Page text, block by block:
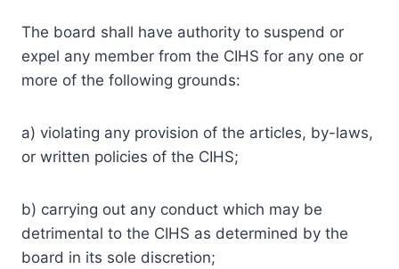
The board shall have authority to suspend or
expel any member from the CIHS for any one or
more of the following grounds:
a) violating any provision of the articles, by-laws,
or written policies of the CIHS;
b) carrying out any conduct which may be
detrimental to the CIHS as determined by the
board in its sole discretion;